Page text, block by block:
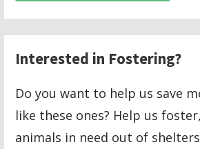
Interested in Fostering?
Do you want to help us save
like these ones? Help us
animals in need out of